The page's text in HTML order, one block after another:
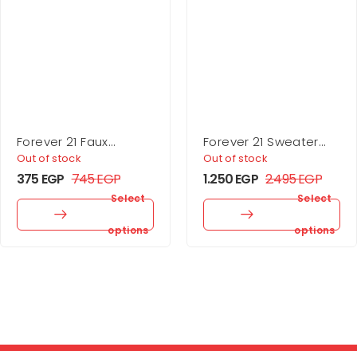
Forever 21 Faux
Leather Buckle Belt
Out of stock
375 EGP 745EGP
Select
options
Forever 21 Sweater
Midi Wrap Dress
Out of stock
1.250EGP 2.495EGP
Select
options